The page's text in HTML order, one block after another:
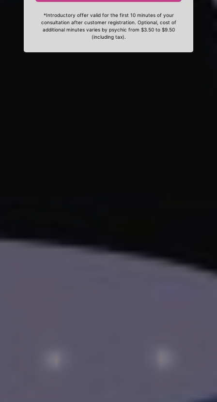
*Introductory offer valid for the first 10 minutes of your
consultation after customer registration. Optional, cost of
additional minutes varies by psychic from $3.50 to $9.50
(including tax).